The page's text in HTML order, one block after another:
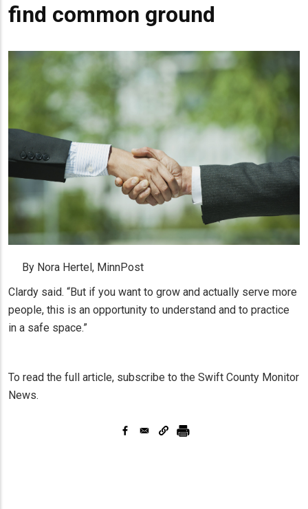
find common ground
By Nora Hertel, MinnPost
Clardy said. “But if you want to grow and actually serve more
people, this is an opportunity to understand and to practice
in a safe space.”
To read the full article, subscribe to the Swift County Monitor
News.